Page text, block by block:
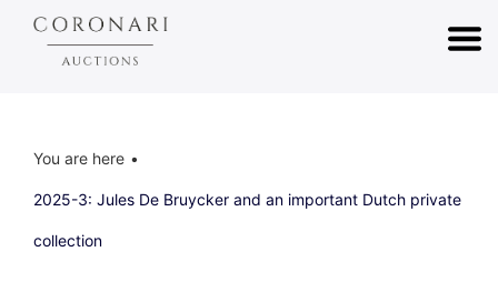
You are here
2025-3: Jules De Bruycker and an important Dutch private
collection